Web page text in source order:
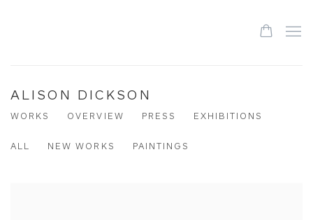
ALISON DICKSON
WORKS OVERVIEW PRESS EXHIBITIONS
ALL NEW WORKS PAINTINGS